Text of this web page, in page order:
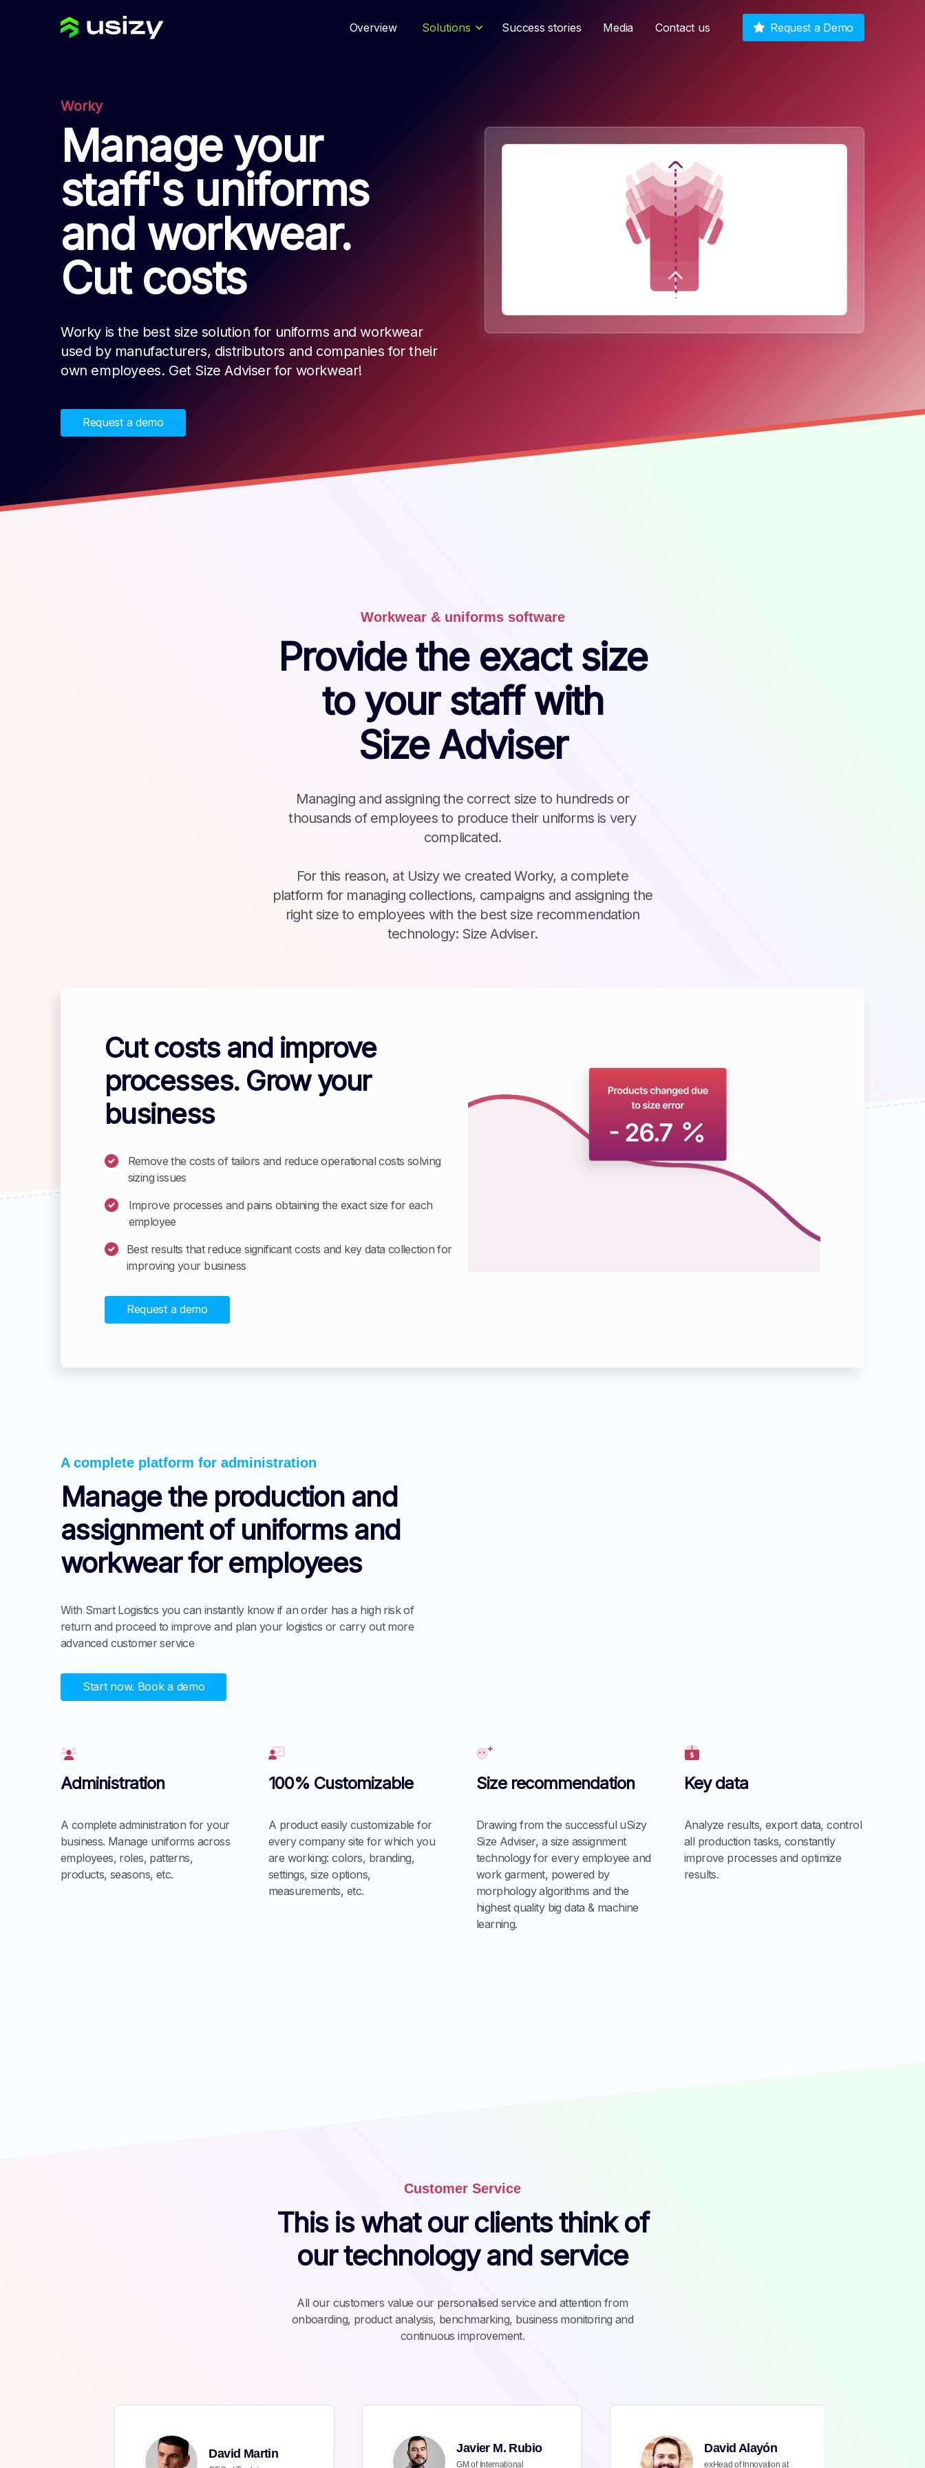
Overview Solutions Success stories Media Contact us Request a Demo
Worky
Manage your
staff's uniforms
and workwear.
Cut costs
Worky is the best size solution for uniforms and workwear
used by manufacturers, distributors and companies for their
own employees. Get Size Adviser for workwear!
Request a demo
Workwear & uniforms software
Provide the exact size
to your staff with
Size Adviser
Managing and assigning the correct size to hundreds or
thousands of employees to produce their uniforms is very
complicated.
For this reason, at Usizy we created Worky, a complete
platform for managing collections, campaigns and assigning the
right size to employees with the best size recommendation
technology: Size Adviser.
Cut costs and improve
processes. Grow your
business
Remove the costs of tailors and reduce operational costs solving
sizing issues
Improve processes and pains obtaining the exact size for each
employee
Best results that reduce significant costs and key data collection for
improving your business
Request a demo
A complete platform for administration
Manage the production and
assignment of uniforms and
workwear for employees
With Smart Logistics you can instantly know if an order has a high risk of
return and proceed to improve and plan your logistics or carry out more
advanced customer service
Start now. Book a demo
Administration
A complete administration for your
business. Manage uniforms across
employees, roles, patterns,
products, seasons, etc.
100% Customizable
A product easily customizable for
every company site for which you
are working: colors, branding,
settings, size options,
measurements, etc.
Size recommendation
Drawing from the successful uSizy
Size Adviser, a size assignment
technology for every employee and
work garment, powered by
morphology algorithms and the
highest quality big data & machine
learning.
Key data
Analyze results, export data, control
all production tasks, constantly
improve processes and optimize
results.
Customer Service
This is what our clients think of
our technology and service
All our customers value our personalised service and attention from
onboarding, product analysis, benchmarking, business monitoring and
continuous improvement.
David Martin Javier M. Rubio
GM of International
David Alayón
exHead of Innovation at